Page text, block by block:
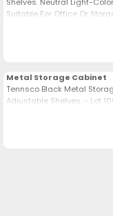
Shelves. Neutral Light-
Suitable For Office Or
Metal Storage Cabinet
Tennsco Black Metal
Adjustable Shelves. - Lot